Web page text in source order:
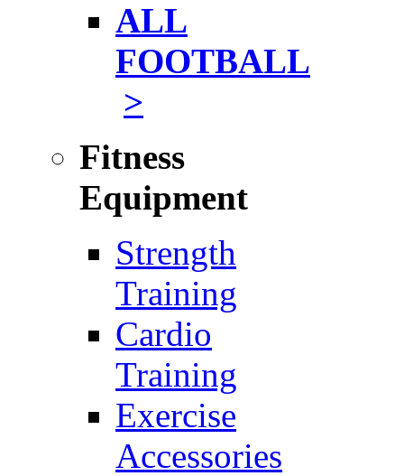
ALL
FOOTBALL
>
Fitness
Equipment
Strength
Training
Cardio
Training
Exercise
Accessories